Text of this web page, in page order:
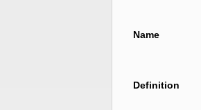
Name
Definition